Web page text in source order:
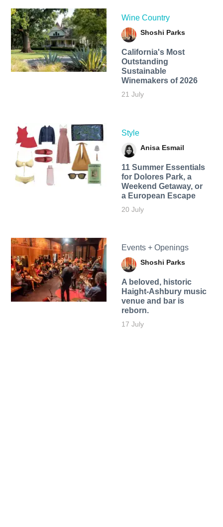
Wine Country
Shoshi Parks
California's Most
Outstanding
Sustainable
Winemakers of 2026
21 July
Style
Anisa Esmail
11 Summer Essentials
for Dolores Park, a
Weekend Getaway, or
a European Escape
20 July
Events + Openings
Shoshi Parks
A beloved, historic
Haight-Ashbury music
venue and bar is
reborn.
17 July